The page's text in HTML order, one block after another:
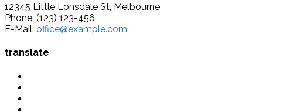
12345 Little Lonsdale St, Melbourne
Phone: (123) 123-456
E-Mail: office@example.com
translate